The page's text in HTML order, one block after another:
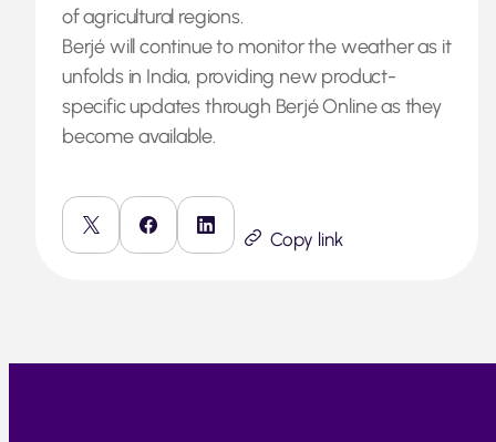
of agricultural regions.
Berjé will continue to monitor the weather as it
unfolds in India, providing new product-
specific updates through Berjé Online as they
become available.
Copy link